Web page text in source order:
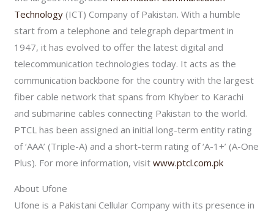
Technology (ICT) Company of Pakistan. With a humble
start from a telephone and telegraph department in
1947, it has evolved to offer the latest digital and
telecommunication technologies today. It acts as the
communication backbone for the country with the largest
fiber cable network that spans from Khyber to Karachi
and submarine cables connecting Pakistan to the world.
PTCL has been assigned an initial long-term entity rating
of ‘AAA’ (Triple-A) and a short-term rating of ‘A-1+’ (A-One
Plus). For more information, visitwww.ptcl.com.pk
About Ufone
Ufone is a Pakistani Cellular Company with its presence in